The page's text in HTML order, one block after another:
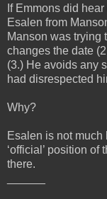
If Emmons did
Esalen from
Manson was trying
changes the date
(3.) He avoids any
had disrespected
Why?
Esalen is not
‘official’ position
there.